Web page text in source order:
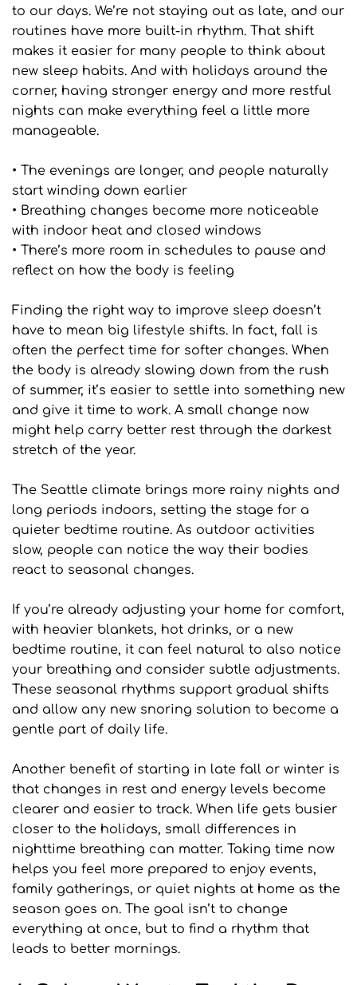
to our days. We’re not staying out as late, and our
routines have more built-in rhythm. That shift
makes it easier for many people to think about
new sleep habits. And with holidays around the
corner, having stronger energy and more restful
nights can make everything feel a little more
manageable.
• The evenings are longer, and people naturally
start winding down earlier
• Breathing changes become more noticeable
with indoor heat and closed windows
• There’s more room in schedules to pause and
reflect on how the body is feeling
Finding the right way to improve sleep doesn’t
have to mean big lifestyle shifts. In fact, fall is
often the perfect time for softer changes. When
the body is already slowing down from the rush
of summer, it’s easier to settle into something new
and give it time to work. A small change now
might help carry better rest through the darkest
stretch of the year.
The Seattle climate brings more rainy nights and
long periods indoors, setting the stage for a
quieter bedtime routine. As outdoor activities
slow, people can notice the way their bodies
react to seasonal changes.
If you’re already adjusting your home for comfort,
with heavier blankets, hot drinks, or a new
bedtime routine, it can feel natural to also notice
your breathing and consider subtle adjustments.
These seasonal rhythms support gradual shifts
and allow any new snoring solution to become a
gentle part of daily life.
Another benefit of starting in late fall or winter is
that changes in rest and energy levels become
clearer and easier to track. When life gets busier
closer to the holidays, small differences in
nighttime breathing can matter. Taking time now
helps you feel more prepared to enjoy events,
family gatherings, or quiet nights at home as the
season goes on. The goal isn’t to change
everything at once, but to find a rhythm that
leads to better mornings.